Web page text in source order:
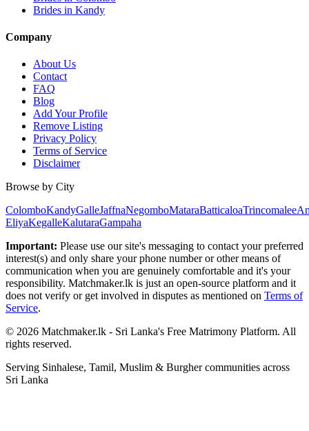
Brides in Kandy
Company
About Us
Contact
FAQ
Blog
Add Your Profile
Remove Listing
Privacy Policy
Terms of Service
Disclaimer
Browse by City
ColomboKandyGalleJaffnaNegomboMataraBatticaloaTrincomalee
EliyaKegalleKalutaraGampaha
Important: Please use our site's messaging to contact your preferred
interest(s) and only share your phone number or other means of
communication when you are genuinely comfortable and it's your
responsibility. Matchmaker.lk is just an open-source platform and it
does not verify or get involved in disputes as mentioned on Terms of
Service.
© 2026 Matchmaker.lk - Sri Lanka's Free Matrimony Platform. All
rights reserved.
Serving Sinhalese, Tamil, Muslim & Burgher communities across
Sri Lanka